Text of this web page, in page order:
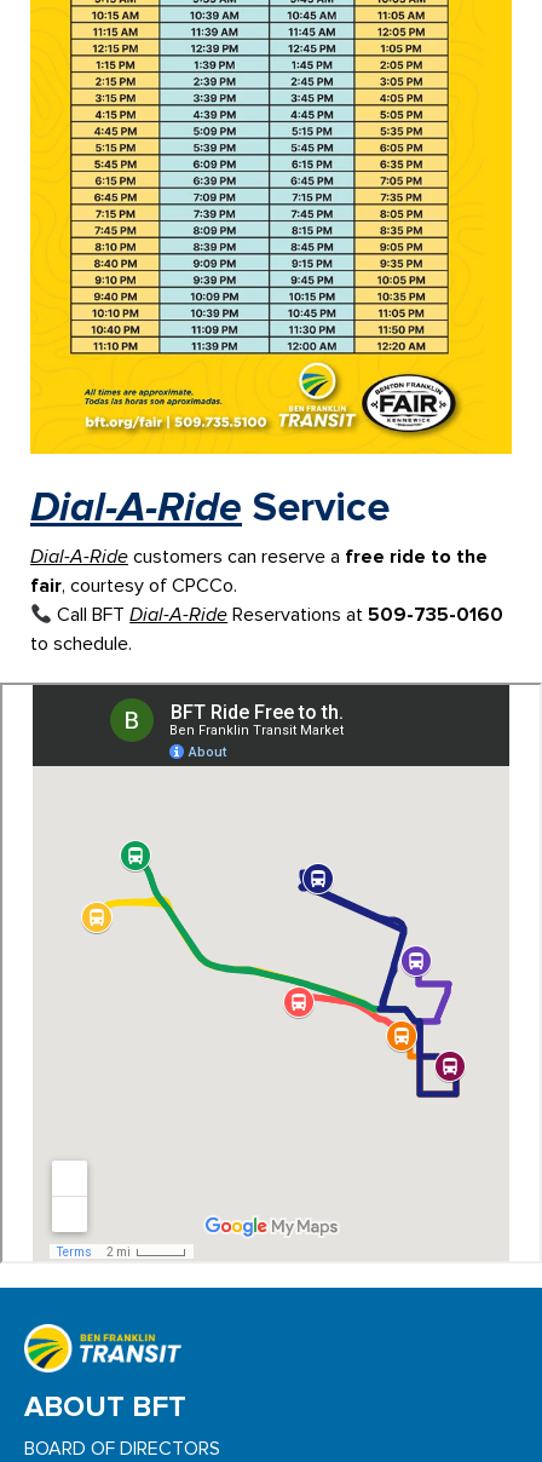
Dial-A-Ride Service
Dial-A-Ride customers can reserve a free ride to the
fair, courtesy of CPCCo.
Call BFTDial-A-Ride Reservations at509-735-0160
to schedule.
ABOUT BFT
BOARD OF DIRECTORS